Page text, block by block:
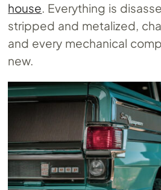
house. Everything is
stripped and metalized,
and every mechanical
new.